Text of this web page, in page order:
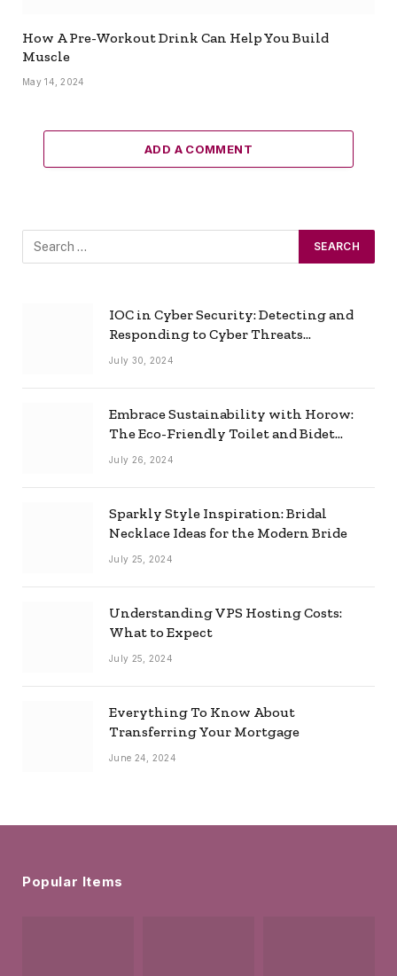
How A Pre-Workout Drink Can Help You Build
Muscle
May 14, 2024
ADD A COMMENT
IOC in Cyber Security: Detecting and
Responding to Cyber Threats
Effectively
July 30, 2024
Embrace Sustainability with Horow:
The Eco-Friendly Toilet and Bidet
Combo
July 26, 2024
Sparkly Style Inspiration: Bridal
Necklace Ideas for the Modern Bride
July 25, 2024
Understanding VPS Hosting Costs:
What to Expect
July 25, 2024
Everything To Know About
Transferring Your Mortgage
June 24, 2024
Popular Items